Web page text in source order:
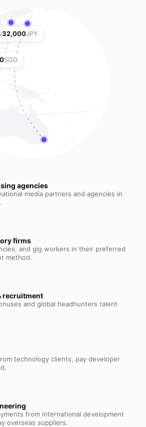
agencies
media partners and agencies in
firms
and gig workers in their preferred
method.
recruitment
and global headhunters talent
technology clients, pay developer
from international development
overseas suppliers.
32,000JPY
SGD